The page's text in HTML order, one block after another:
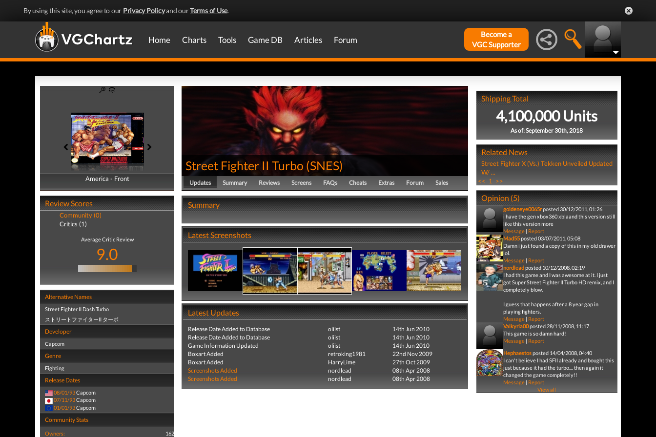
By using this site, you agree to our Privacy Policyand ourTerms of Use.
Home Charts Tools Game DB Articles Forum
Become a
VGC Supporter
America - Front
America - Back
Review Scores
Community (0)
Critics (1)
Average Critic Review
9.0
Alternative Names
Street Fighter II Dash Turbo
ストリートファイターII ターボ
Developer
Capcom
Genre
Fighting
Release Dates
08/01/93Capcom
07/11/93Capcom
01/01/93Capcom
Community Stats
Owners: 162
Street Fighter II Turbo (SNES)
Updates Summary Reviews Screens FAQs Cheats Extras Forum Sales
Summary
Latest Screenshots
Latest Updates
Release Date Added to Database oliist
14th Jun 2010
Release Date Added to Database
oliist
14th Jun 2010
Game Information Updated
oliist
14th Jun 2010
Boxart Added
retroking1981
22nd Nov 2009
Boxart Added
HarryLime
27th Oct 2009
Screenshots Added
nordlead
08th Apr 2008
Screenshots Added
nordlead 08th Apr 2008
Shipping Total
4,100,000 Units
As of: September 30th, 2018
Related News
Street Fighter X (Vs.) Tekken Unveiled Updated
W/ ...
<< 1 >>
Opinion (5)
goldeneye0065rposted 30/12/2011, 01:26
i have the gen xbox360 xblaand this version still
like this version more
Message| Report
Mad55posted 03/07/2011, 05:08
Damn i just found a copy of this in my old drawer
lol.
Message| Report
nordleadposted 10/12/2008, 02:19
I had this game and I was awesome at it. I just
got Super Street Fighter II Turbo HD remix, and I
completely blow.
I guess that happens after a 8 year gap in
playing fighters.
Message| Report
Valkyria00posted 28/11/2008, 11:17
This game is so damn hard!
Message| Report
Hephaestosposted 14/04/2008, 04:40
I can't believe I had SFII already and bought this
just because it had the turbo.... then again it
changed the game completely!!
Message| Report
View all